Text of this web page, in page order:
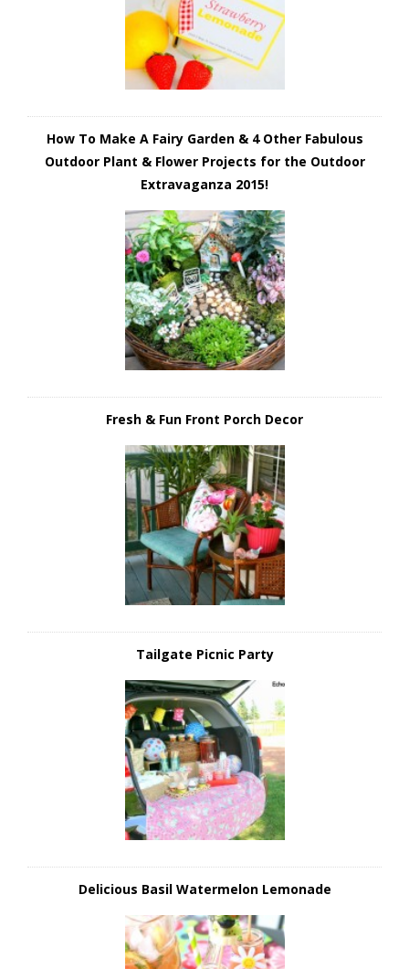
How To Make A Fairy Garden & 4 Other Fabulous
Outdoor Plant & Flower Projects for the Outdoor
Extravaganza 2015!
Fresh & Fun Front Porch Decor
Tailgate Picnic Party
Delicious Basil Watermelon Lemonade